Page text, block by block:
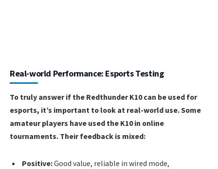
Real-world Performance: Esports Testing
To truly answer if the Redthunder K10 can be used for
esports, it’s important to look at real-world use. Some
amateur players have used the K10 in online
tournaments. Their feedback is mixed:
Positive:Good value, reliable in wired mode,